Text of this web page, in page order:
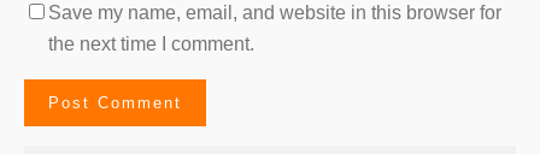
Save my name, email, and website in this browser for
the next time I comment.